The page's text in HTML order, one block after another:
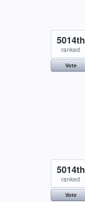
5014th
ranked
Vote
5014th
ranked
Vote